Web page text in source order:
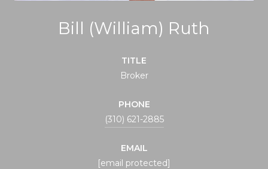
Bill (William) Ruth
TITLE
Broker
PHONE
(310) 621-2885
EMAIL
[email protected]